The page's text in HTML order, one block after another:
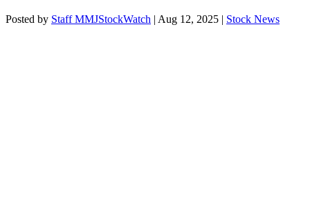
Posted by Staff MMJStockWatch | Aug 12, 2025 | Stock News